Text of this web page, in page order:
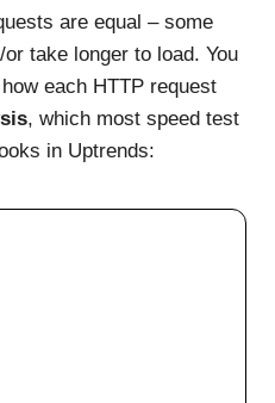
are equal – some
take longer to load. You
each HTTP request
, which most speed test
in Uptrends: